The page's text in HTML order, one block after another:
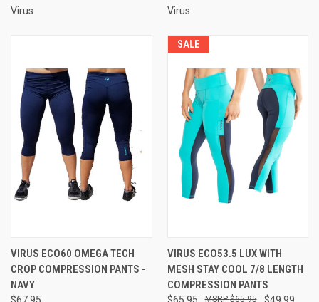
Virus
Virus
VIRUS ECO60 OMEGA TECH
CROP COMPRESSION PANTS -
NAVY
SALE
VIRUS ECO53.5 LUX WITH
MESH STAY COOL 7/8 LENGTH
COMPRESSION PANTS
$65.95